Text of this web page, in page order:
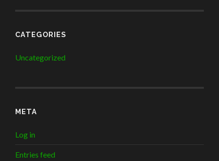
CATEGORIES
Uncategorized
META
Log in
Entries feed